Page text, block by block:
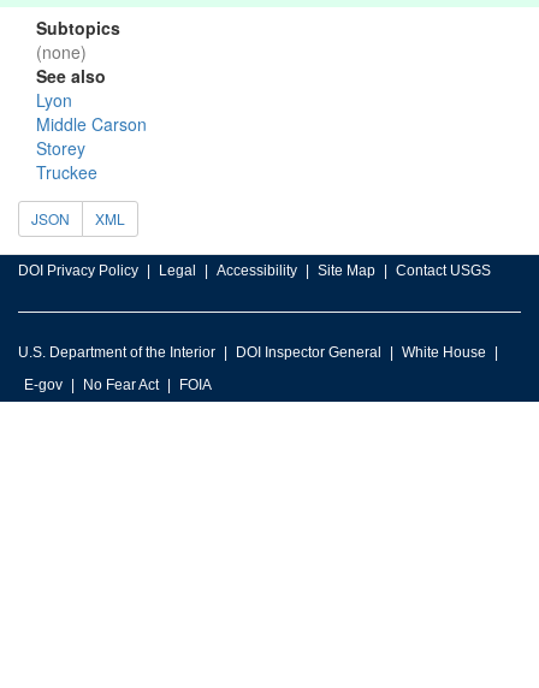
Subtopics
(none)
See also
Lyon
Middle Carson
Storey
Truckee
JSON XML
DOI Privacy Policy Legal Accessibility Site Map Contact USGS
U.S. Department of the Interior DOI Inspector General
White House
E-gov
No Fear Act FOIA